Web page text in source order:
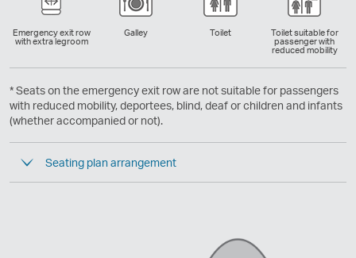
Emergency exit row
with extra legroom
Galley Toilet Toilet suitable for
passenger with
reduced mobility
* Seats on the emergency exit row are not suitable for passengers
with reduced mobility, deportees, blind, deaf or children and infants
(whether accompanied or not).
Seating plan arrangement